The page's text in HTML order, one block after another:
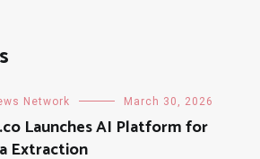
Network March 30, 2026
Launches AI Platform for
Extraction